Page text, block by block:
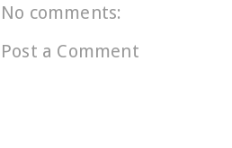
No comments:
Post a Comment